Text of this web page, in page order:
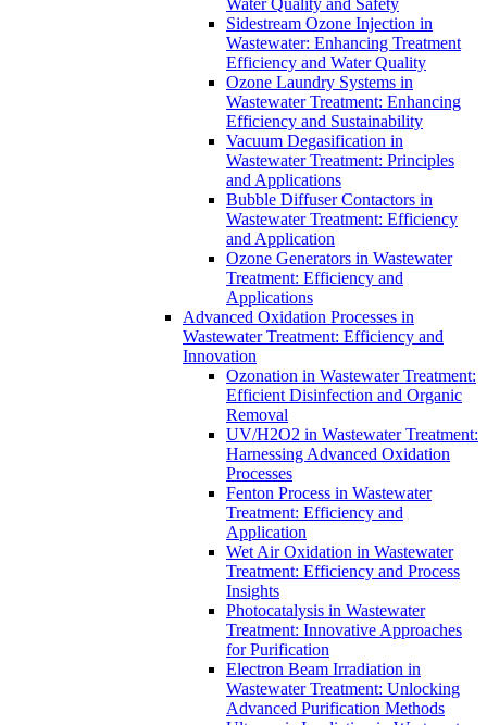
Water Quality and Safety
Sidestream Ozone Injection in
Wastewater: Enhancing Treatment
Efficiency and Water Quality
Ozone Laundry Systems in
Wastewater Treatment: Enhancing
Efficiency and Sustainability
Vacuum Degasification in
Wastewater Treatment: Principles
and Applications
Bubble Diffuser Contactors in
Wastewater Treatment: Efficiency
and Application
Ozone Generators in Wastewater
Treatment: Efficiency and
Applications
Advanced Oxidation Processes in
Wastewater Treatment: Efficiency and
Innovation
Ozonation in Wastewater Treatment:
Efficient Disinfection and Organic
Removal
UV/H2O2 in Wastewater Treatment:
Harnessing Advanced Oxidation
Processes
Fenton Process in Wastewater
Treatment: Efficiency and
Application
Wet Air Oxidation in Wastewater
Treatment: Efficiency and Process
Insights
Photocatalysis in Wastewater
Treatment: Innovative Approaches
for Purification
Electron Beam Irradiation in
Wastewater Treatment: Unlocking
Advanced Purification Methods